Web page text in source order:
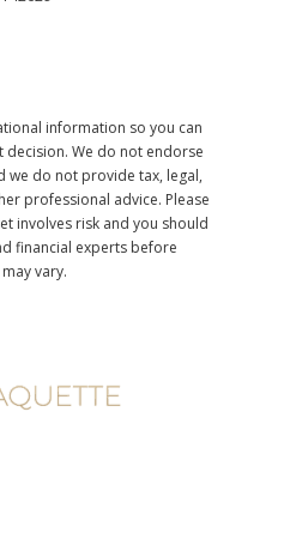
information so you can
decision. We do not endorse
we do not provide tax, legal,
professional advice. Please
involves risk and you should
financial experts before
vary.